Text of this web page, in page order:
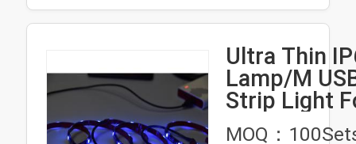
Ultra Thin
Lamp/M
Strip Light
Decorate
MOQ：